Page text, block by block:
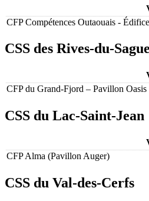
CFP Compétences Outaouais -
CSS des Rives-du-
CFP du Grand-Fjord – Pavillon Oasis
CSS du Lac-Saint-Jean
CFP Alma (Pavillon Auger)
CSS du Val-des-Cerfs